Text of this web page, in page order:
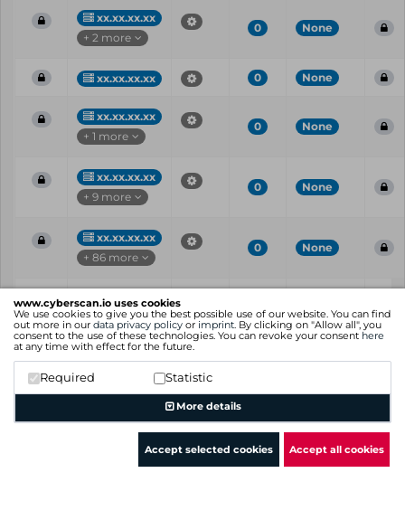
www.cyberscan.io uses cookies
We use cookies to give you the best possible use of our website. You can find
out more in our data privacy policy or imprint. By clicking on "Allow all", you
consent to the use of these technologies. You can revoke your consent here
at any time with effect for the future.
Required Statistic
More details
Accept selected cookies Accept all cookies
xx.xx.xx.xx
+ 2 more
0 None
xx.xx.xx.xx 0 None
xx.xx.xx.xx
+ 1 more
0 None
xx.xx.xx.xx
+ 9 more
0 None
xx.xx.xx.xx
+ 86 more
0 None
ID
IP
Showing 1 to 25 of 77 entries
Previous
1 2